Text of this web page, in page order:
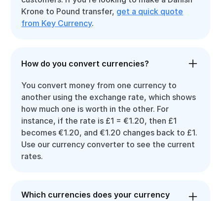
Krone to Pound transfer, get a quick quote
from Key Currency.
How do you convert currencies?
You convert money from one currency to
another using the exchange rate, which shows
how much one is worth in the other. For
instance, if the rate is £1 = €1.20, then £1
becomes €1.20, and €1.20 changes back to £1.
Use our currency converter to see the current
rates.
Which currencies does your currency